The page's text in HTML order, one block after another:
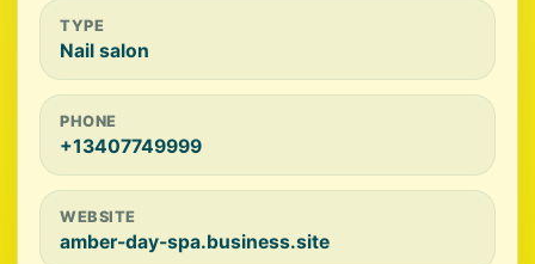
TYPE
Nail salon
PHONE
+13407749999
WEBSITE
amber-day-spa.business.site